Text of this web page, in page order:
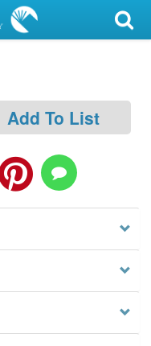
Add To List